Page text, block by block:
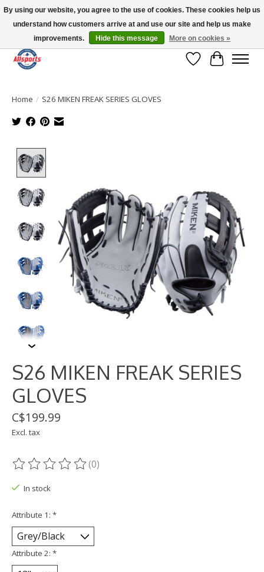
Please note: shipping is currently unavailable to the province of Quebec |
13016 82 ST Edmonton | Open Mon-Fri 11-7 & Sat-Sun 11-4
Wish List
Cart
Home / S26 MIKEN FREAK SERIES GLOVES
S26 MIKEN FREAK SERIES
GLOVES
C$199.99
Excl. tax
The rating of this product is
(0)
In stock
Attribute 1: *
Attribute 2: *
By using our website, you agree to the use of cookies. These cookies help us
understand how customers arrive at and use our site and help us make
improvements.
Hide this message More on cookies »